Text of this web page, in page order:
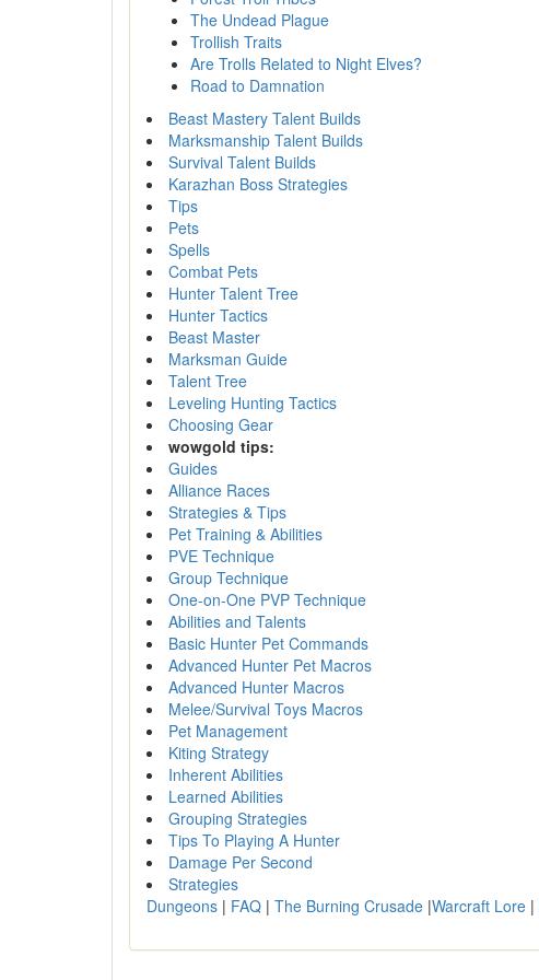
The Undead Plague
Trollish Traits
Are Trolls Related to Night Elves?
Road to Damnation
Beast Mastery Talent Builds
Marksmanship Talent Builds
Survival Talent Builds
Karazhan Boss Strategies
Tips
Pets
Spells
Combat Pets
Hunter Talent Tree
Hunter Tactics
Beast Master
Marksman Guide
Talent Tree
Leveling Hunting Tactics
Choosing Gear
wowgold tips:
Guides
Alliance Races
Strategies & Tips
Pet Training & Abilities
PVE Technique
Group Technique
One-on-One PVP Technique
Abilities and Talents
Basic Hunter Pet Commands
Advanced Hunter Pet Macros
Advanced Hunter Macros
Melee/Survival Toys Macros
Pet Management
Kiting Strategy
Inherent Abilities
Learned Abilities
Grouping Strategies
Tips To Playing A Hunter
Damage Per Second
Strategies
Dungeons | FAQ | The Burning Crusade |Warcraft Lore |